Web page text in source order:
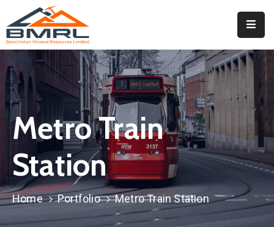
Home
About
BMRL
Departments
Tendors
Downloads
Events
Metro Train
Station
Home Portfolio Metro Train Station